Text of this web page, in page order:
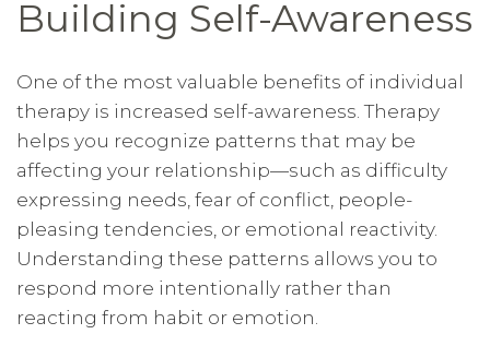
Building Self-Awareness
One of the most valuable benefits of individual
therapy is increased self-awareness. Therapy
helps you recognize patterns that may be
affecting your relationship—such as difficulty
expressing needs, fear of conflict, people-
pleasing tendencies, or emotional reactivity.
Understanding these patterns allows you to
respond more intentionally rather than
reacting from habit or emotion.